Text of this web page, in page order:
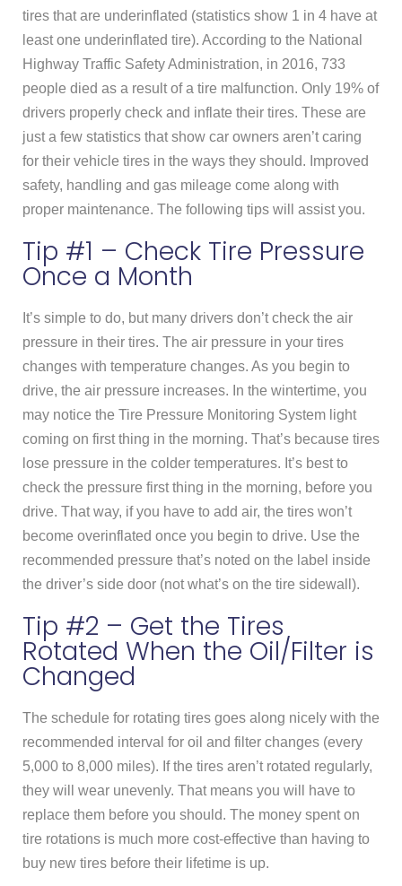
tires that are underinflated (statistics show 1 in 4 have at
least one underinflated tire). According to the National
Highway Traffic Safety Administration, in 2016, 733
people died as a result of a tire malfunction. Only 19% of
drivers properly check and inflate their tires. These are
just a few statistics that show car owners aren’t caring
for their vehicle tires in the ways they should. Improved
safety, handling and gas mileage come along with
proper maintenance. The following tips will assist you.
Tip #1 – Check Tire Pressure
Once a Month
It’s simple to do, but many drivers don’t check the air
pressure in their tires. The air pressure in your tires
changes with temperature changes. As you begin to
drive, the air pressure increases. In the wintertime, you
may notice the Tire Pressure Monitoring System light
coming on first thing in the morning. That’s because tires
lose pressure in the colder temperatures. It’s best to
check the pressure first thing in the morning, before you
drive. That way, if you have to add air, the tires won’t
become overinflated once you begin to drive. Use the
recommended pressure that’s noted on the label inside
the driver’s side door (not what’s on the tire sidewall).
Tip #2 – Get the Tires
Rotated When the Oil/Filter is
Changed
The schedule for rotating tires goes along nicely with the
recommended interval for oil and filter changes (every
5,000 to 8,000 miles). If the tires aren’t rotated regularly,
they will wear unevenly. That means you will have to
replace them before you should. The money spent on
tire rotations is much more cost-effective than having to
buy new tires before their lifetime is up.